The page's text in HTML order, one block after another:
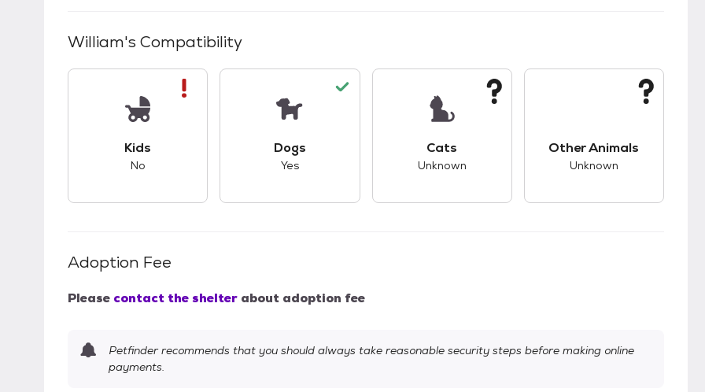
William's Compatibility
Kids
No
Dogs
Yes
Cats
Unknown
Other Animals
Unknown
Adoption Fee
Please contact the shelter about adoption fee
Petfinder recommends that you should always take reasonable security steps before making online
payments.